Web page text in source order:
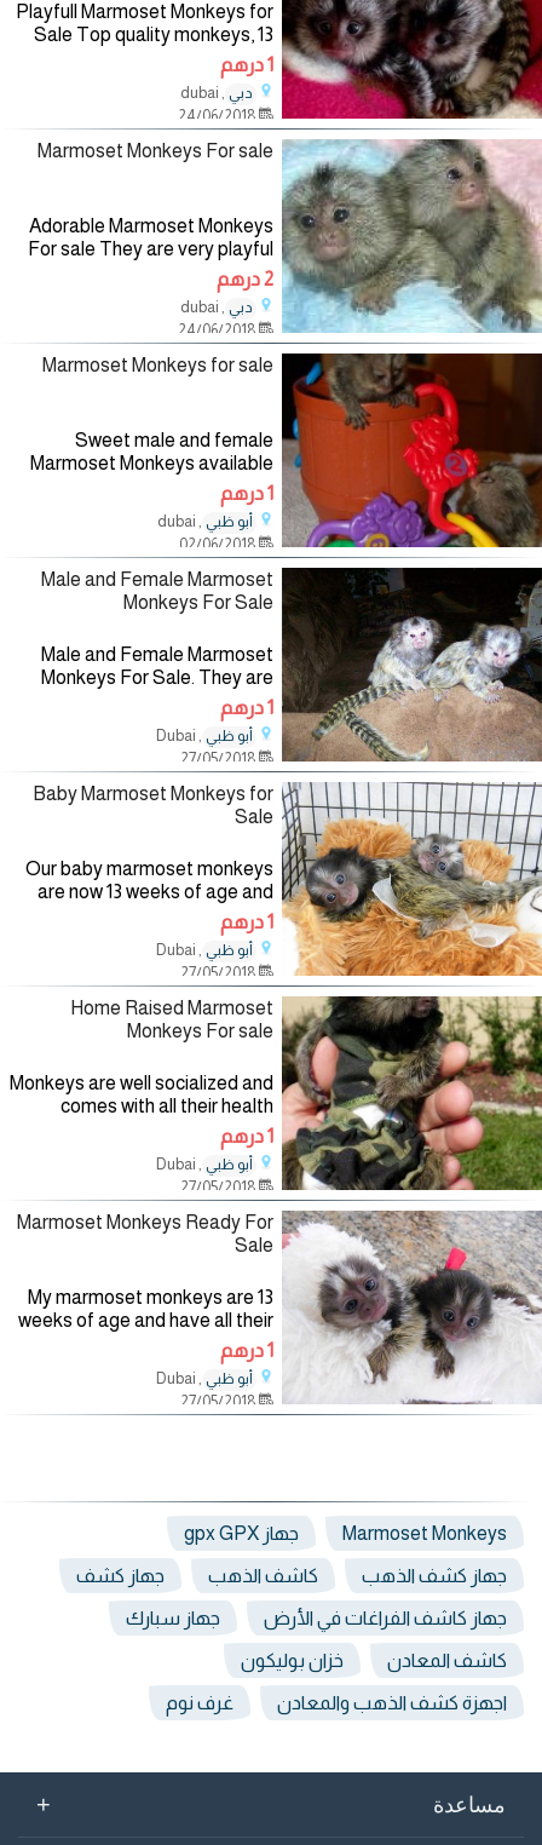
Playfull Marmoset Monkeys for
Sale Top quality monkeys, 13
weeks old, very healthy. All
health records available.
Welcoming, playful and very
1 درهم
دبي , dubai
Marmoset Monkeys For sale
Adorable Marmoset Monkeys
For sale They are very playful
with kids and get along with
other pets, they are also potty
trained, please contact for more
information if
2 درهم
دبي , dubai
Marmoset Monkeys for sale
Sweet male and female
Marmoset Monkeys available
for sale. They are raised in our
home and hand fed by me and
my children. They are all ready
to leave and they are very
healthy,
1 درهم
أبو ظبي , dubai
Male and Female Marmoset
Monkeys For Sale
Male and Female Marmoset
Monkeys For Sale. They are
very obedient and good
companion of humans and other
animals. They have all health
documents and vet
1 درهم
أبو ظبي , Dubai
Baby Marmoset Monkeys for
Sale
Our baby marmoset monkeys
are now 13 weeks of age and
ready for sale to any pet loving
home. They are playful and
friendly with kids. Have all vet
and health records in
1 درهم
أبو ظبي , Dubai
Home Raised Marmoset
Monkeys For sale
Monkeys are well socialized and
comes with all their health
papers. They are micro chipped
and vet checked. Have no
health issues and comes with all
1 درهم
أبو ظبي , Dubai
Marmoset Monkeys Ready For
Sale
My marmoset monkeys are 13
weeks of age and have all their
shots papers. They are vet
checked and home trained.
They are very friendly with
humans and other
1 درهم
أبو ظبي , Dubai
Marmoset Monkeys جهاز gpx GPX
جهاز كشف الذهب كاشف الذهب جهاز كشف
جهاز كاشف الفراغات في الأرض جهاز سبارك
كاشف المعادن خزان بوليكون
اجهزة كشف الذهب والمعادن غرف نوم
مساعدة +